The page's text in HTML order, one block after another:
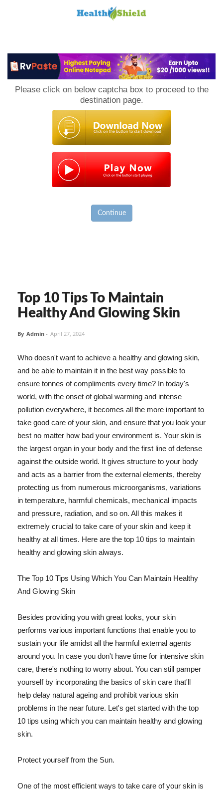
Please click on below captcha box to proceed to the
destination page.
Continue
Top 10 Tips To Maintain
Healthy And Glowing Skin
By Admin - April 27, 2024
Who doesn't want to achieve a healthy and glowing skin,
and be able to maintain it in the best way possible to
ensure tonnes of compliments every time? In today's
world, with the onset of global warming and intense
pollution everywhere, it becomes all the more important to
take good care of your skin, and ensure that you look your
best no matter how bad your environment is. Your skin is
the largest organ in your body and the first line of defense
against the outside world. It gives structure to your body
and acts as a barrier from the external elements, thereby
protecting us from numerous microorganisms, variations
in temperature, harmful chemicals, mechanical impacts
and pressure, radiation, and so on. All this makes it
extremely crucial to take care of your skin and keep it
healthy at all times. Here are the top 10 tips to maintain
healthy and glowing skin always.
The Top 10 Tips Using Which You Can Maintain Healthy
And Glowing Skin
Besides providing you with great looks, your skin
performs various important functions that enable you to
sustain your life amidst all the harmful external agents
around you. In case you don't have time for intensive skin
care, there's nothing to worry about. You can still pamper
yourself by incorporating the basics of skin care that'll
help delay natural ageing and prohibit various skin
problems in the near future. Let's get started with the top
10 tips using which you can maintain healthy and glowing
skin.
Protect yourself from the Sun.
One of the most efficient ways to take care of your skin is